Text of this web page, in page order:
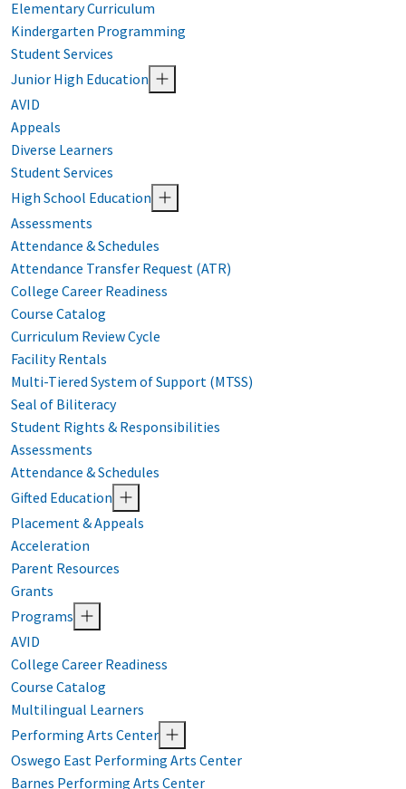
Elementary Curriculum
Kindergarten Programming
Student Services
Junior High Education
AVID
Appeals
Diverse Learners
Student Services
High School Education
Assessments
Attendance & Schedules
Attendance Transfer Request (ATR)
College Career Readiness
Course Catalog
Curriculum Review Cycle
Facility Rentals
Multi-Tiered System of Support (MTSS)
Seal of Biliteracy
Student Rights & Responsibilities
Assessments
Attendance & Schedules
Gifted Education
Placement & Appeals
Acceleration
Parent Resources
Grants
Programs
AVID
College Career Readiness
Course Catalog
Multilingual Learners
Performing Arts Center
Oswego East Performing Arts Center
Barnes Performing Arts Center